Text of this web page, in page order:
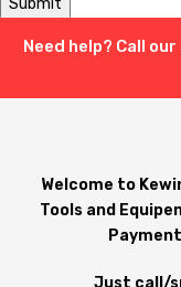
Shipping & Delivery
Need help? Call
Welcome to
Tools and